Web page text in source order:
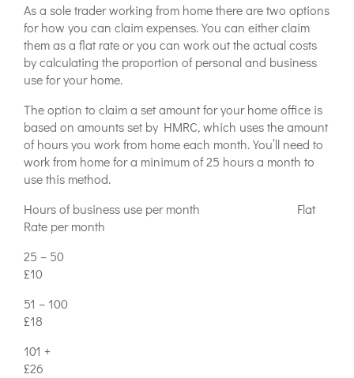
As a sole trader working from home there are two options
for how you can claim expenses. You can either claim
them as a flat rate or you can work out the actual costs
by calculating the proportion of personal and business
use for your home.
The option to claim a set amount for your home office is
based on amounts set by HMRC, which uses the amount
of hours you work from home each month. You’ll need to
work from home for a minimum of 25 hours a month to
use this method.
Hours of business use per month Flat
Rate per month
25 – 50
£10
51 – 100
£18
101 +
£26